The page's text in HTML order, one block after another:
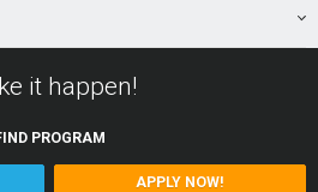
it happen!
PROGRAM
APPLY NOW!